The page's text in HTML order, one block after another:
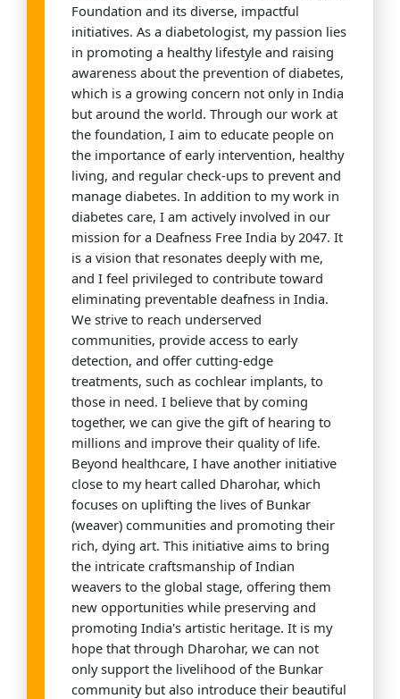
Foundation and its diverse, impactful
initiatives. As a diabetologist, my passion lies
in promoting a healthy lifestyle and raising
awareness about the prevention of diabetes,
which is a growing concern not only in India
but around the world. Through our work at
the foundation, I aim to educate people on
the importance of early intervention, healthy
living, and regular check-ups to prevent and
manage diabetes. In addition to my work in
diabetes care, I am actively involved in our
mission for a Deafness Free India by 2047. It
is a vision that resonates deeply with me,
and I feel privileged to contribute toward
eliminating preventable deafness in India.
We strive to reach underserved
communities, provide access to early
detection, and offer cutting-edge
treatments, such as cochlear implants, to
those in need. I believe that by coming
together, we can give the gift of hearing to
millions and improve their quality of life.
Beyond healthcare, I have another initiative
close to my heart called Dharohar, which
focuses on uplifting the lives of Bunkar
(weaver) communities and promoting their
rich, dying art. This initiative aims to bring
the intricate craftsmanship of Indian
weavers to the global stage, offering them
new opportunities while preserving and
promoting India's artistic heritage. It is my
hope that through Dharohar, we can not
only support the livelihood of the Bunkar
community but also introduce their beautiful